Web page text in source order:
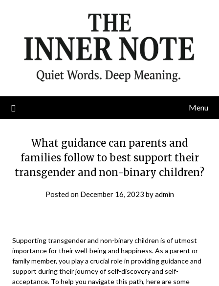
Menu
What guidance can parents and
families follow to best support their
transgender and non-binary children?
Posted on December 16, 2023 byadmin
Supporting transgender and non-binary children is of utmost
importance for their well-being and happiness. As a parent or
family member, you play a crucial role in providing guidance and
support during their journey of self-discovery and self-
acceptance. To help you navigate this path, here are some